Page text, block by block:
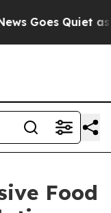
Goes Quiet as
Food